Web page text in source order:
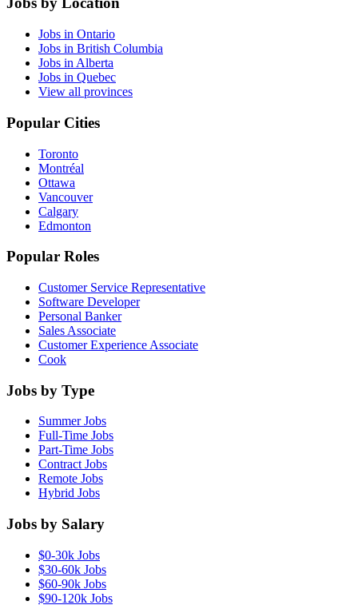
Jobs in Ontario
Jobs in British Columbia
Jobs in Alberta
Jobs in Quebec
View all provinces
Popular Cities
Toronto
Montréal
Ottawa
Vancouver
Calgary
Edmonton
Popular Roles
Customer Service Representative
Software Developer
Personal Banker
Sales Associate
Customer Experience Associate
Cook
Jobs by Type
Summer Jobs
Full-Time Jobs
Part-Time Jobs
Contract Jobs
Remote Jobs
Hybrid Jobs
Jobs by Salary
$0-30k Jobs
$30-60k Jobs
$60-90k Jobs
$90-120k Jobs